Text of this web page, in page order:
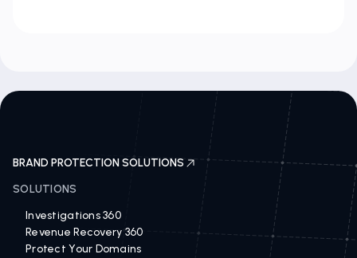
BRAND PROTECTION SOLUTIONS
SOLUTIONS
Investigations 360
Revenue Recovery 360
Protect Your Domains